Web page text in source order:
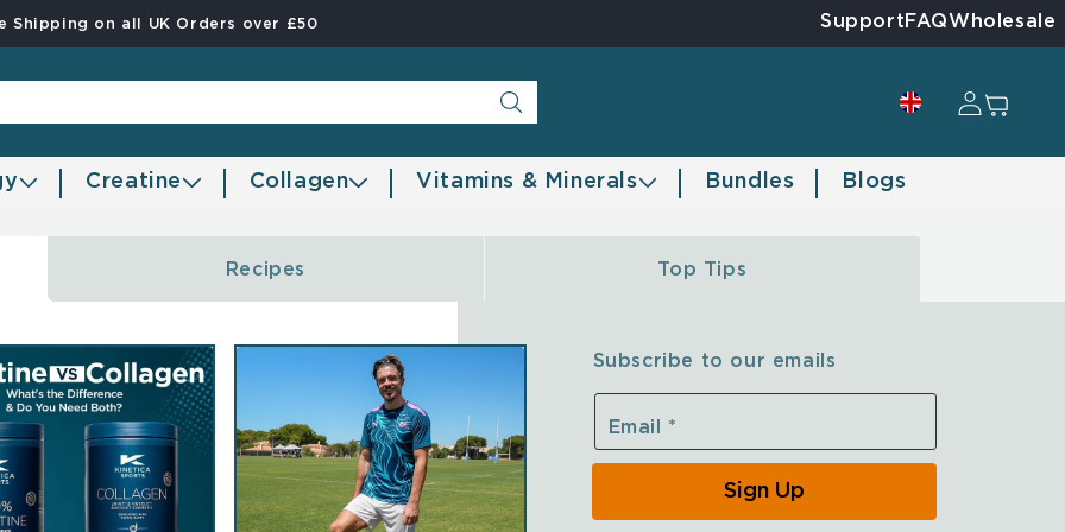
Shipping on all UK Orders over £50 Support FAQWholesale
Log in
Creatine Collagen Vitamins & Minerals Bundles Blogs
Recipes Top Tips
Subscribe to our emails
Email *
Sign Up